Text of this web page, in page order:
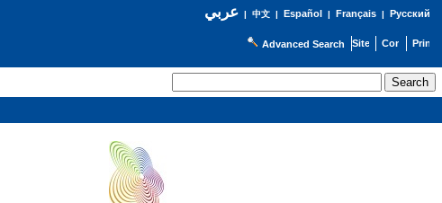
عربي| 中文| Español | Français| Русский
Advanced Search